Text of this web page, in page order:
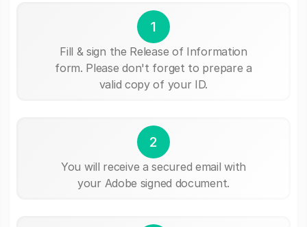
1
Fill & sign the Release of Information
form. Please don't forget to prepare a
valid copy of your ID.
2
You will receive a secured email with
your Adobe signed document.